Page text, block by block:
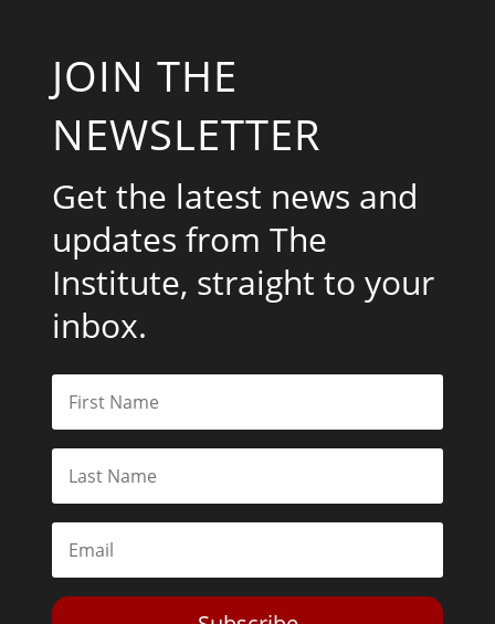
JOIN THE
NEWSLETTER
Get the latest news and
updates from The
Institute, straight to your
inbox.